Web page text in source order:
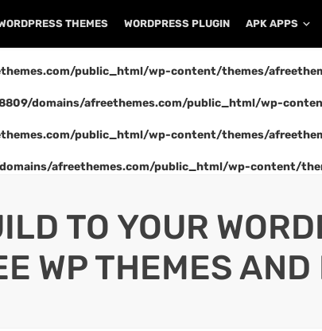
THEMES WORDPRESS PLUGIN APK APPS
public_html/wp-content/themes/
domains/afreethemes.com/public_html/wp-
public_html/wp-content/themes/
afreethemes.com/public_html/wp-content/
TO YOUR
WP THEMES